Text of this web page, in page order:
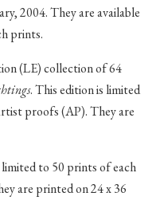
2004. They are available
prints.
(LE) collection of 64
. This edition is limited
proofs (AP). They are
to 50 prints of each
are printed on 24 x 36